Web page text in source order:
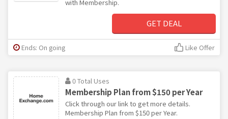
with Membership.
GET DEAL
Ends: On going Like Offer
0 Total Uses
Membership Plan from $150 per Year
Click through our link to get more details.
Membership Plan from $150 per Year.